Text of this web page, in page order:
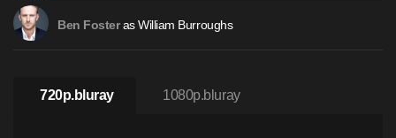
Ben Fosteras William Burroughs
720p.bluray 1080p.bluray